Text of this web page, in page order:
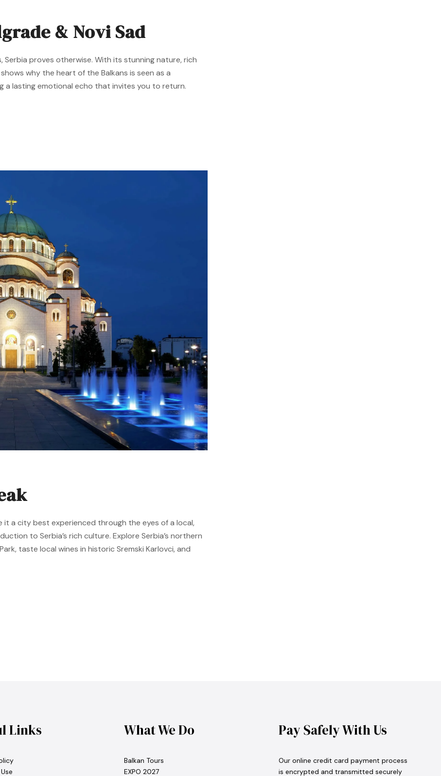
& Novi Sad
proves otherwise. With its stunning nature, rich
why the heart of the Balkans is seen as a
a lasting emotional echo that invites you to return.
it a city best experienced through the eyes of a local,
to Serbia’s rich culture. Explore Serbia’s northern
taste local wines in historic Sremski Karlovci, and
Links What We Do
Balkan Tours
EXPO 2027
Pay Safely With Us
Our online credit card payment process
is encrypted and transmitted securely